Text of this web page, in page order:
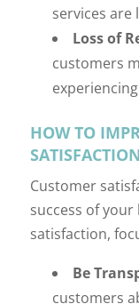
services are
Loss of
customers
HOW TO
SATISFACTION
Customer
success of
satisfaction,
Be
customers